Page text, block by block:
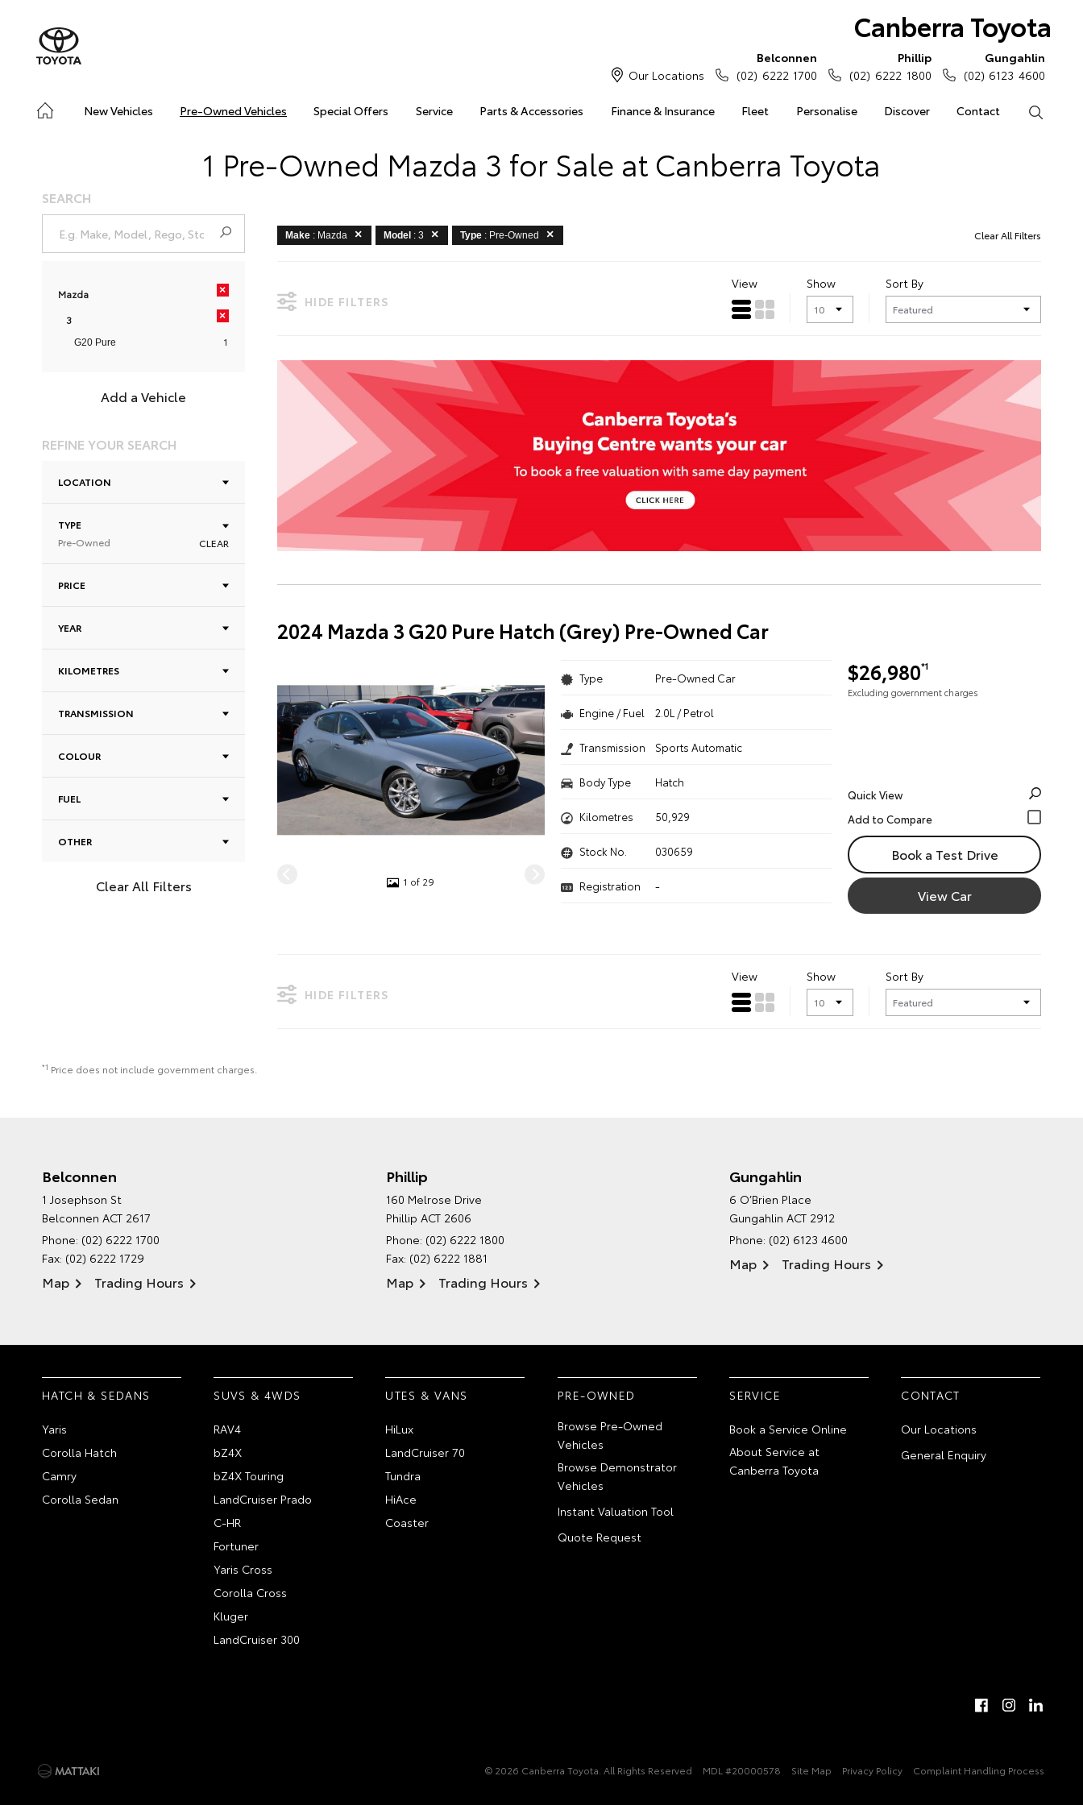
Canberra Toyota
New Vehicles Pre-Owned Vehicles Special Offers Service Parts & Accessories Finance & Insurance Fleet Personalise Discover Contact
Our Locations
Belconnen
(02) 6222 1700
Phillip
(02) 6222 1800
Gungahlin
(02) 6123 4600
1 Pre-Owned Mazda 3 for Sale at Canberra Toyota
SEARCH
Mazda ×
3 ×
G20 Pure 1
Add a Vehicle
REFINE YOUR SEARCH
LOCATION
TYPE
Pre-Owned
CLEAR
PRICE
YEAR
KILOMETRES
TRANSMISSION
COLOUR
FUEL
OTHER
Clear All Filters
Make : Mazda Model : 3 Type : Pre-Owned Clear All Filters
HIDE FILTERS
View Show Sort By
2024 Mazda 3 G20 Pure Hatch (Grey) Pre-Owned Car
1 of 29
$26,980*1
Excluding government charges
Type Pre-Owned Car
Engine / Fuel 2.0L / Petrol
Transmission Sports Automatic
Body Type Hatch
Kilometres 50,929
Stock No. 030659
Registration -
Quick View
Book a Test Drive
View Car
HIDE FILTERS
View Show Sort By
*1 Price does not include government charges.
Belconnen
1 Josephson St
Belconnen ACT 2617
Phone: (02) 6222 1700
Fax: (02) 6222 1729
Map Trading Hours
Phillip
160 Melrose Drive
Phillip ACT 2606
Phone: (02) 6222 1800
Fax: (02) 6222 1881
Map Trading Hours
Gungahlin
6 O’Brien Place
Gungahlin ACT 2912
Phone: (02) 6123 4600
Map Trading Hours
ENVIRONMENTAL POLICY
HATCH & SEDANS
Yaris
Corolla Hatch
Camry
Corolla Sedan
SUVS & 4WDS
RAV4
bZ4X
bZ4X Touring
LandCruiser Prado
C-HR
Fortuner
Yaris Cross
Corolla Cross
Kluger
LandCruiser 300
UTES & VANS
HiLux
LandCruiser 70
Tundra
HiAce
Coaster
PRE-OWNED
Browse Pre-Owned
Vehicles
Browse Demonstrator
Vehicles
Instant Valuation Tool
Quote Request
SERVICE
Book a Service Online
About Service at
Canberra Toyota
CONTACT
Our Locations
General Enquiry
© 2026 Canberra Toyota. All Rights Reserved MDL #20000578 Site Map Privacy Policy Complaint Handling Process